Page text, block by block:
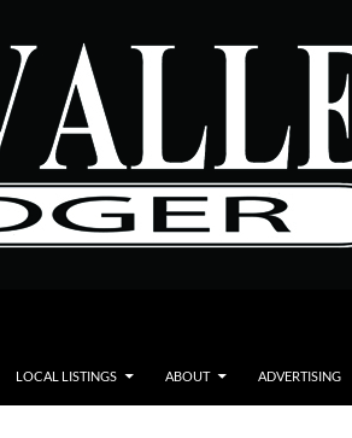
LOCAL LISTINGS ABOUT ADVERTISING